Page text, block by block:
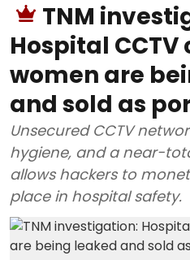
TNM
Hospital CCTV
women are
and sold as
Unsecured CCTV
hygiene, and a near-
allows hackers to
place in hospital safety.